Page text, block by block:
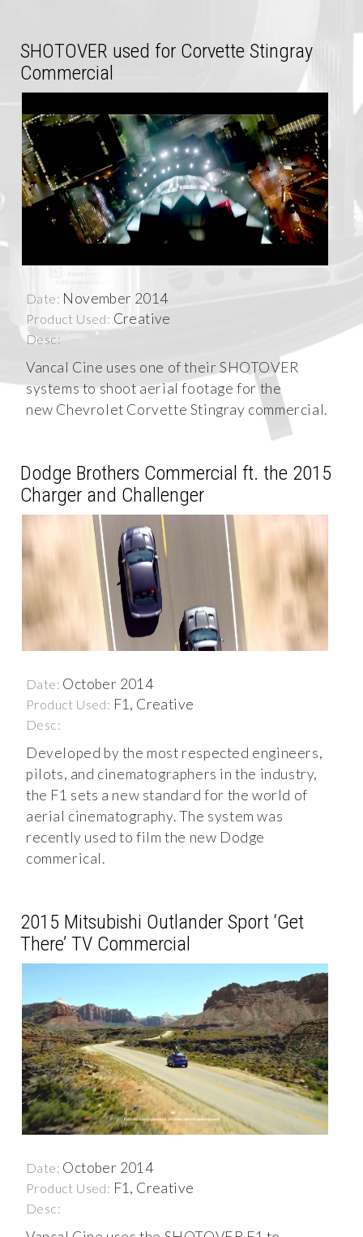
SHOTOVER used for Corvette Stingray
Commercial
Date: November 2014
Product Used: Creative
Desc:
Vancal Cine uses one of their SHOTOVER
systems to shoot aerial footage for the
new Chevrolet Corvette Stingray commercial.
Dodge Brothers Commercial ft. the 2015
Charger and Challenger
Date: October 2014
Product Used: F1, Creative
Desc:
Developed by the most respected engineers,
pilots, and cinematographers in the industry,
the F1 sets a new standard for the world of
aerial cinematography. The system was
recently used to film the new Dodge
commerical.
2015 Mitsubishi Outlander Sport ‘Get
There’ TV Commercial
Date: October 2014
Product Used: F1, Creative
Desc: